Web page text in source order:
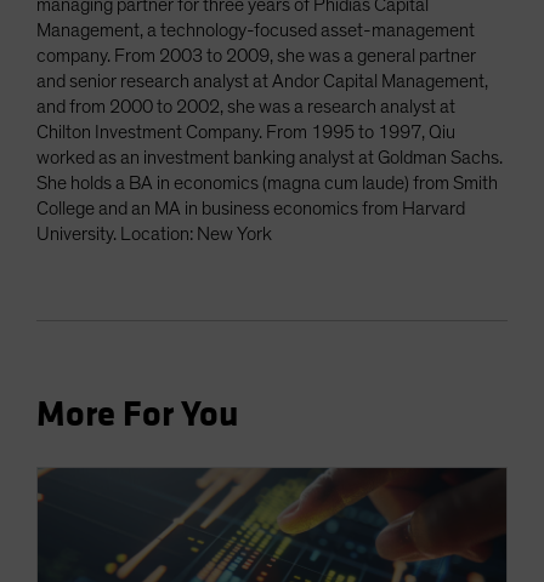
managing partner for three years of Phidias Capital
Management, a technology-focused asset-management
company. From 2003 to 2009, she was a general partner
and senior research analyst at Andor Capital Management,
and from 2000 to 2002, she was a research analyst at
Chilton Investment Company. From 1995 to 1997, Qiu
worked as an investment banking analyst at Goldman Sachs.
She holds a BA in economics (magna cum laude) from Smith
College and an MA in business economics from Harvard
University. Location: New York
More For You